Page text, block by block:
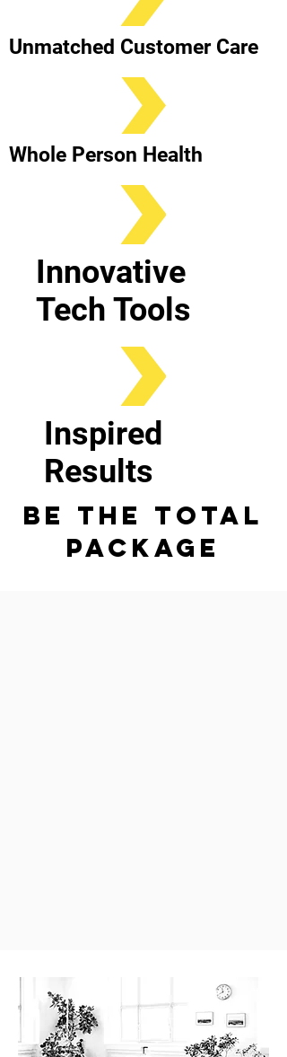
Unmatched Customer Care
Whole Person Health
Innovative
Tech Tools
Inspired
Results
Be The Total
Package